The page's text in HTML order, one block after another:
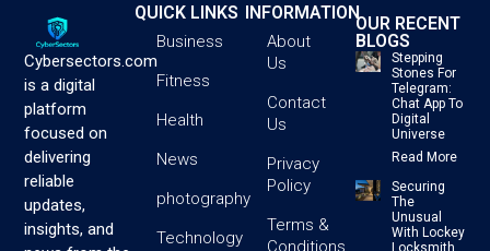
Cybersectors.com
is a digital
platform
focused on
delivering
reliable
updates,
insights, and
QUICK LINKS
Business
Fitness
Health
News
photography
Technology
INFORMATION
About
Us
Contact
Us
Privacy
Policy
Terms &
Conditions
OUR RECENT
BLOGS
Stepping
Stones For
Telegram:
Chat App To
Digital
Universe
Read More
Securing
The
Unusual
With Lockey
Locksmith